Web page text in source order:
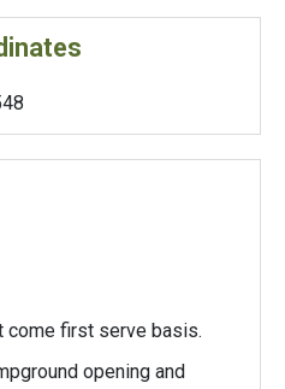
come first serve basis.
opening and